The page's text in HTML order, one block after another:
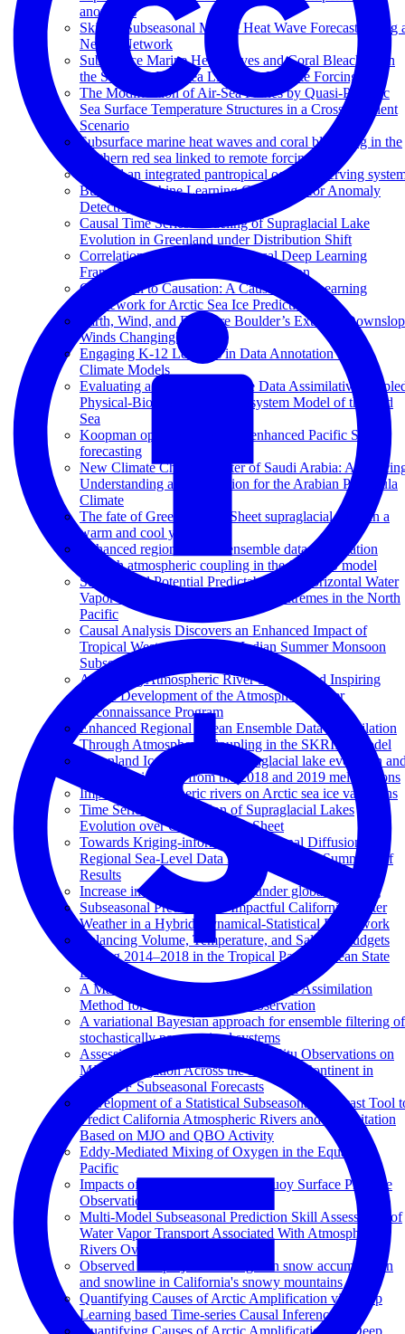
anomalies
Skillful Subseasonal Marine Heat Wave Forecasts using
Neural Network
Subsurface Marine Heat Waves and Coral Bleaching in
the Southern Red Sea Linked to Remote Forcing
The Modification of Air-Sea Fluxes by Quasi-Periodic
Sea Surface Temperature Structures in a Cross-Gradient
Scenario
Subsurface marine heat waves and coral bleaching in the
southern red sea linked to remote forcing
Toward an integrated pantropical ocean observing
Building Machine Learning Challenges for Anomaly
Detection in Science
Causal Time Series Modeling of Supraglacial Lake
Evolution in Greenland under Distribution Shift
Correlation to Causation: A Causal Deep Learning
Framework for Arctic Sea Ice Prediction
Correlation to Causation: A Causal Deep Learning
Framework for Arctic Sea Ice Prediction
Earth, Wind, and Fire: Are Boulder’s Extreme
Winds Changing?
Engaging K-12 Learners in Data Annotation for AI
Climate Models
Evaluating a Hybrid Ensemble Data Assimilative
Physical-Biogeochemical Ecosystem Model of the Red
Sea
Koopman operator theory for enhanced Pacific SST
forecasting
New Climate Change Center of Saudi Arabia:
Understanding and Prediction for the Arabian Peninsula
Climate
The fate of Greenland Ice Sheet supraglacial lakes in a
warm and cool year
Enhanced regional ocean ensemble data assimilation
through atmospheric coupling in the SKRIPS model
Subseasonal Potential Predictability of Horizontal Water
Vapor Transport and Precipitation Extremes in the North
Pacific
Causal Analysis Discovers an Enhanced Impact of
Tropical Western Pacific on Indian Summer Monsoon
Subseasonal Anomalies
Advancing Atmospheric River Science and Inspiring
Future Development of the Atmospheric River
Reconnaissance Program
Enhanced Regional Ocean Ensemble Data Assimilation
Through Atmospheric Coupling in the SKRIPS Model
Greenland Ice Sheet wide supraglacial lake evolution
dynamics: insights from the 2018 and 2019 melt seasons
Impact of atmospheric rivers on Arctic sea ice variations
Time Series Classification of Supraglacial Lakes
Evolution over Greenland Ice Sheet
Towards Kriging-informed Conditional Diffusion for
Regional Sea-Level Data Downscaling: A Summary of
Results
Increase in MJO predictability under global warming
Subseasonal Prediction of Impactful California Winter
Weather in a Hybrid Dynamical‐Statistical Framework
Balancing Volume, Temperature, and Salinity Budgets
During 2014–2018 in the Tropical Pacific Ocean State
Estimate
A Machine Learning Augmented Data Assimilation
Method for High-Resolution Observation
A variational Bayesian approach for ensemble filtering of
stochastically parametrized systems
Assessing the Impact of Ocean In Situ Observations on
MJO Propagation Across the Maritime Continent in
ECMWF Subseasonal Forecasts
Development of a Statistical Subseasonal Forecast Tool
Predict California Atmospheric Rivers and Precipitation
Based on MJO and QBO Activity
Eddy-Mediated Mixing of Oxygen in the Equatorial
Pacific
Impacts of Northeastern Pacific Buoy Surface Pressure
Observations
Multi-Model Subseasonal Prediction Skill Assessment of
Water Vapor Transport Associated With Atmospheric
Rivers Over the Western US
Observed and projected changes in snow accumulation
and snowline in California's snowy mountains
Quantifying Causes of Arctic Amplification via Deep
Learning based Time-series Causal Inference
Quantifying Causes of Arctic Amplification via Deep